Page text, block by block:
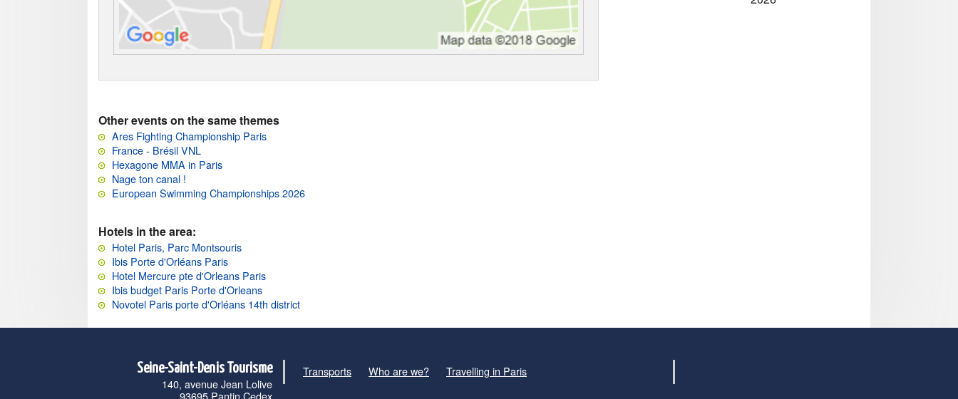
Other events on the same themes
Ares Fighting Championship Paris
France - Brésil VNL
Hexagone MMA in Paris
Nage ton canal !
European Swimming Championships 2026
Hotels in the area:
Hotel Paris, Parc Montsouris
Ibis Porte d'Orléans Paris
Hotel Mercure pte d'Orleans Paris
Ibis budget Paris Porte d'Orleans
Novotel Paris porte d'Orléans 14th district
Seine-Saint-Denis Tourisme
140, avenue Jean Lolive
93695 Pantin Cedex
Transports Who are we? Travelling in Paris